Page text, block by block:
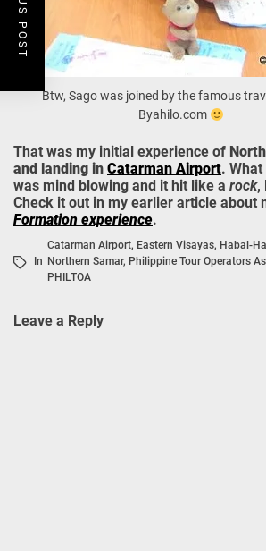
Btw, Sago was joined by the famous
Byahilo.com
That was my initial experience of
and landing in Catarman Airport.
was mind blowing and it hit like a rock,
Check it out in my earlier article about
Formation experience.
In
Catarman Airport, Eastern Visayas, Habal-
Northern Samar, Philippine Tour Operators
PHILTOA
Leave a Reply